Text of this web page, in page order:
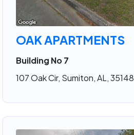
OAK APARTMENTS
Building No 7
107 Oak Cir, Sumiton, AL, 35148